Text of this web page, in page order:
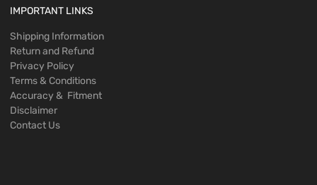
IMPORTANT LINKS
Shipping Information
Return and Refund
Privacy Policy
Terms & Conditions
Accuracy & Fitment
Disclaimer
Contact Us